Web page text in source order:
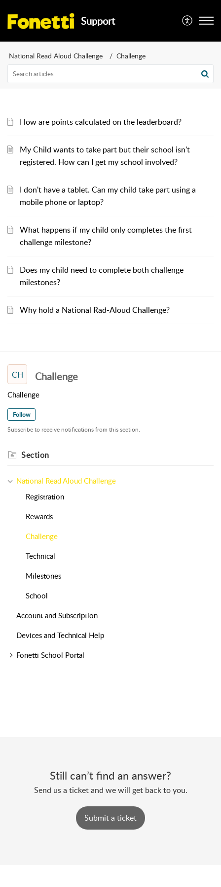
Support
National Read Aloud Challenge Challenge
How are points calculated on the leaderboard?
My Child wants to take part but their school isn't
registered. How can I get my school involved?
I don't have a tablet. Can my child take part using a
mobile phone or laptop?
What happens if my child only completes the first
challenge milestone?
Does my child need to complete both challenge
milestones?
Why hold a National Rad-Aloud Challenge?
CH Challenge
Challenge
Follow
Subscribe to receive notifications from this section.
Section
National Read Aloud Challenge
Registration
Rewards
Challenge
Technical
Milestones
School
Account and Subscription
Devices and Technical Help
Fonetti School Portal
Still can’t find an answer?
Send us a ticket and we will get back to you.
Submit a ticket